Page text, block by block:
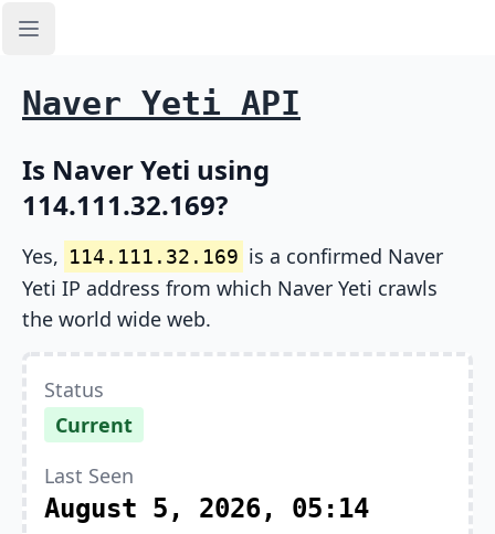
Open sidebar
Naver Yeti API
Is Naver Yeti using
114.111.32.169?
Yes, 114.111.32.169 is a confirmed Naver
Yeti IP address from which Naver Yeti crawls
the world wide web.
Status
Current
Last Seen
August 5, 2026, 05:14